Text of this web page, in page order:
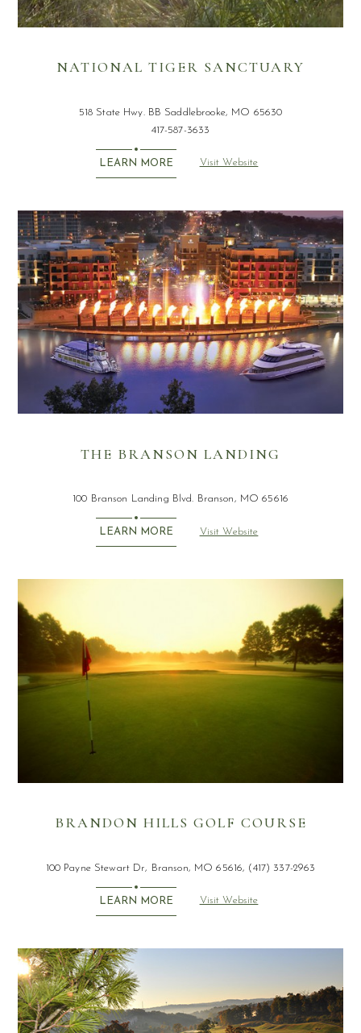
NATIONAL TIGER SANCTUARY
518 State Hwy. BB Saddlebrooke, MO 65630
417-587-3633
LEARN MORE Visit Website
THE BRANSON LANDING
100 Branson Landing Blvd. Branson, MO 65616
LEARN MORE Visit Website
BRANDON HILLS GOLF COURSE
100 Payne Stewart Dr, Branson, MO 65616, (417) 337-2963
LEARN MORE Visit Website